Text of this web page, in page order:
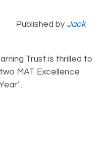
Published by Jack
Trust is thrilled to
MAT Excellence